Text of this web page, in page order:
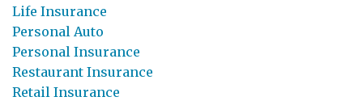
Life Insurance
Personal Auto
Personal Insurance
Restaurant Insurance
Retail Insurance